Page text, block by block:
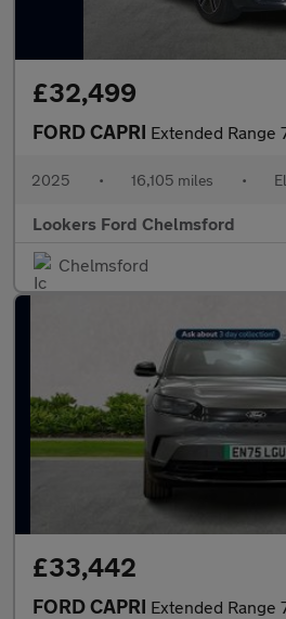
£32,499
FORD CAPRI Extended Range 77Kwh Premium Suv
2025 • 16,105 miles •
Lookers Ford Chelmsford
Chelmsford
£33,442
FORD CAPRI Extended Range 79Kwh Premium Suv